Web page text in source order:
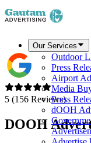
Our Services
Outdoor
Press
Airport
Media
Press
dOOH
5 (156 Reviews)
DOOH